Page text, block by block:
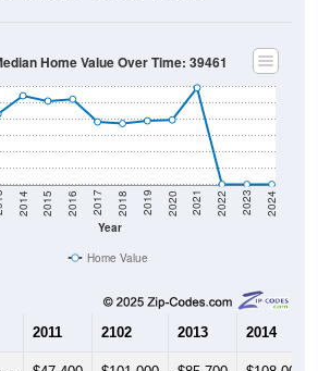
Year
2014 2015 2016 2017 2018 2019 2020 2021 2022 2023 2024
Home Value
2102 2013 2014